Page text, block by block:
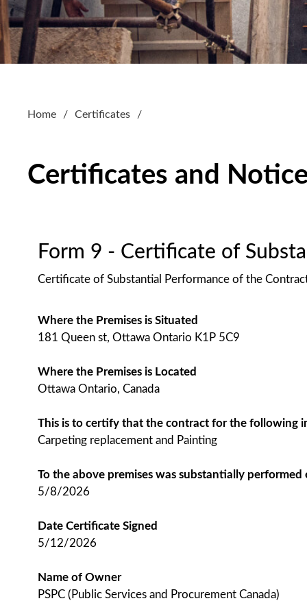
Home Certificates
Certificates and
Form 9 - Certificate of
Certificate of Substantial Performance of the
Where the Premises is Situated
181 Queen st, Ottawa Ontario K1P 5C9
Where the Premises is Located
Ottawa Ontario, Canada
This is to certify that the contract for the following
Carpeting replacement and Painting
To the above premises was substantially performed
5/8/2026
Date Certificate Signed
5/12/2026
Name of Owner
PSPC (Public Services and Procurement Canada)